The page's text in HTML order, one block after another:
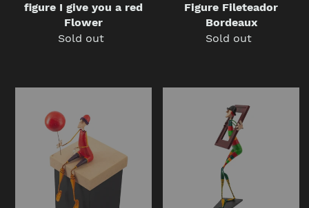
figure I give you a red
Flower
Regular
Sold out
Figure Fileteador
Bordeaux
Regular
Sold out
Sculpture
figure
I
give
you
Mache
Sculpture
Figure
Painting